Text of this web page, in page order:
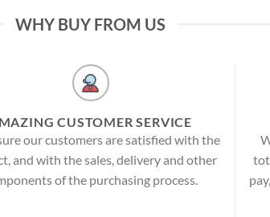
WHY BUY FROM US
CUSTOMER SERVICE
our customers are satisfied with the
and with the sales, delivery and other
of the purchasing process.